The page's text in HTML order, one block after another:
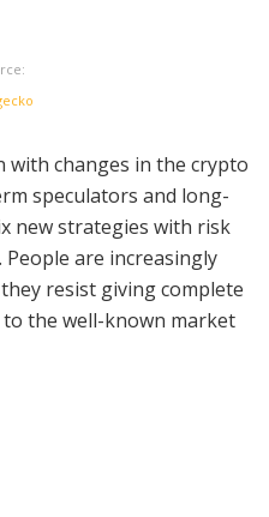
with changes in the crypto
speculators and long-
new strategies with risk
are increasingly
resist giving complete
the well-known market